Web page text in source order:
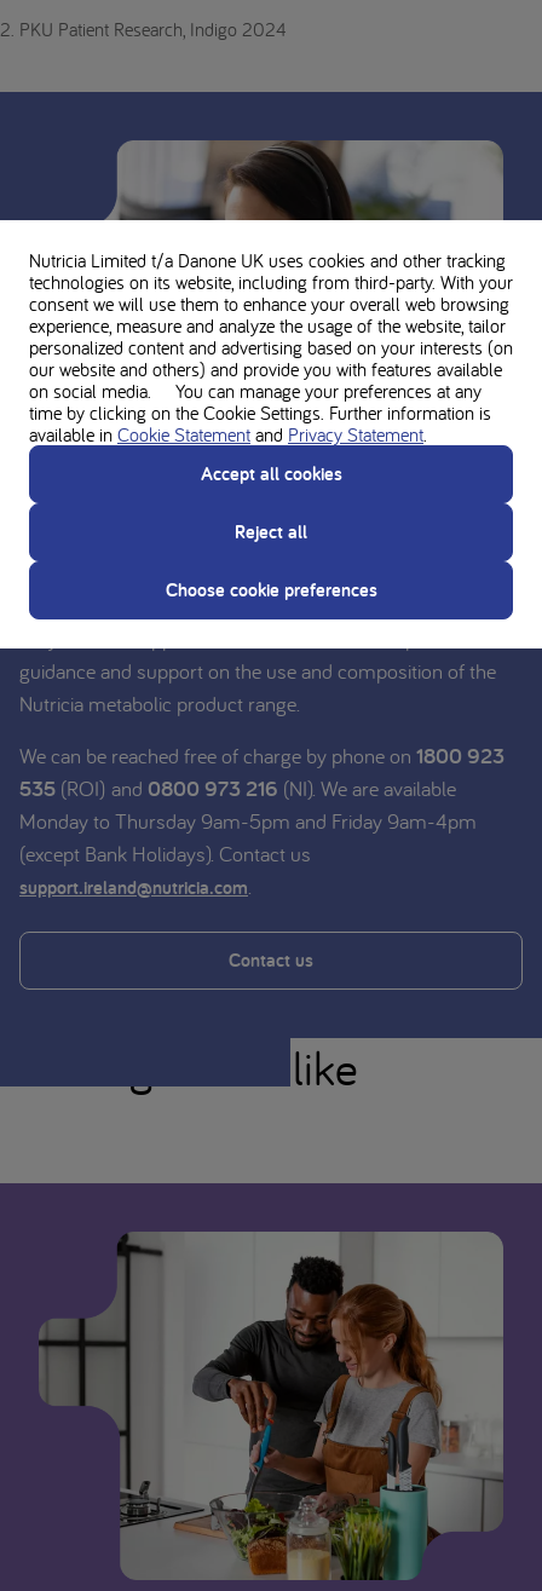
2. PKU Patient Research, Indigo 2024
Ask for personal advice from the
Nutricia experts
guidance and support on the use and composition of the
Nutricia metabolic product range.
We can be reached free of charge by phone on 1800 923
535 (ROI) and 0800 973 216 (NI). We are available
Monday to Thursday 9am-5pm and Friday 9am-4pm
(except Bank Holidays). Contact us
support.ireland@nutricia.com.
Contact us
You might also like
Nutricia Limited t/a Danone UK uses cookies and other tracking
technologies on its website, including from third-party. With your
consent we will use them to enhance your overall web browsing
experience, measure and analyze the usage of the website, tailor
personalized content and advertising based on your interests (on
our website and others) and provide you with features available
on social media. You can manage your preferences at any
time by clicking on the Cookie Settings. Further information is
available in Cookie Statement and Privacy Statement.
Accept all cookies
Reject all
Choose cookie preferences